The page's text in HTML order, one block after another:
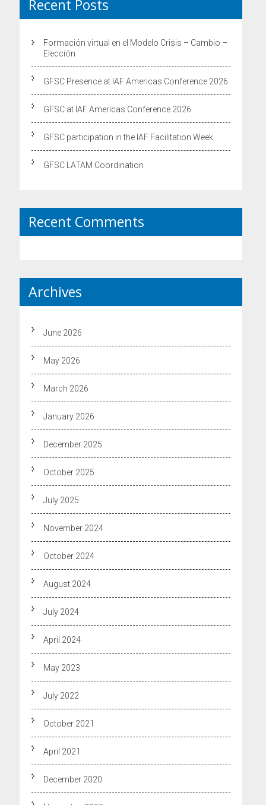
Recent Posts
Formación virtual en el Modelo Crisis – Cambio –
Elección
GFSC Presence at IAF Americas Conference 2026
GFSC at IAF Americas Conference 2026
GFSC participation in the IAF Facilitation Week
GFSC LATAM Coordination
Recent Comments
Archives
June 2026
May 2026
March 2026
January 2026
December 2025
October 2025
July 2025
November 2024
October 2024
August 2024
July 2024
April 2024
May 2023
July 2022
October 2021
April 2021
December 2020